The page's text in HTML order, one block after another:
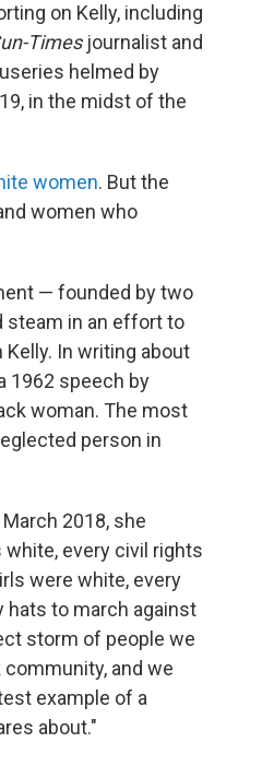
on Kelly, including
Timesjournalist and
helmed by
in the midst of the
women. But the
women who
— founded by two
steam in an effort to
In writing about
1962 speech by
woman. The most
person in
2018, she
white, every civil rights
were white, every
to march against
storm of people we
and we
example of a
about."